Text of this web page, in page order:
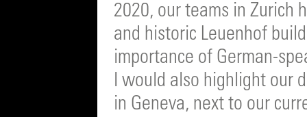
2020, our teams in Zurich
and historic Leuenhof
importance of German-
I would also highlight our
in Geneva, next to our